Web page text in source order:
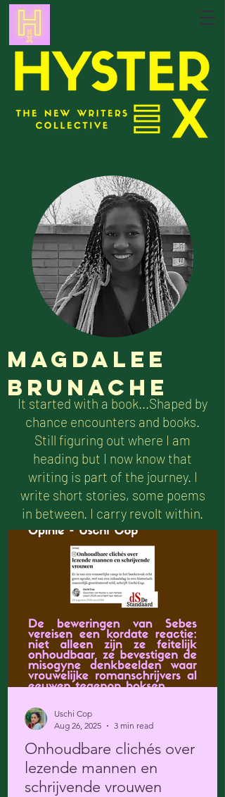
It started with a book...Shaped by
chance encounters and books.
Still figuring out where I am
heading but I now know that
writing is part of the journey. I
write short stories, some poems
in between. I carry revolt within.
Onhoudbare clichés over
lezende mannen en
schrijvende vrouwen
Uschi Cop
Aug 26, 2025
3 min read
Magdalee
Brunache